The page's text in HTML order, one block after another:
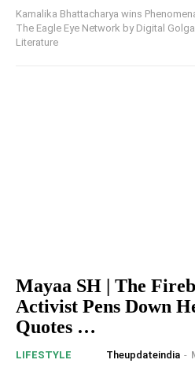
Kamalika Bhattacharya wins
The Eagle Eye Network by Digital
Literature
Mayaa SH | The
Activist Pens Down
Quotes …
LIFESTYLE Theupdateindia -